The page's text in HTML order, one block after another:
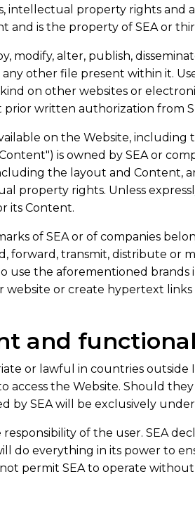
intellectual property rights
is the property of SEA or
alter, publish,
other file present within it.
on other websites or
written authorization from
on the Website, including
is owned by SEA or
the layout and Content,
property rights. Unless
its Content.
of SEA or of companies
transmit, distribute or
use the aforementioned
or create hypertext
and
or lawful in countries outside
the Website. Should they
by SEA will be exclusively
of the user. SEA
do everything in its power to
permit SEA to operate